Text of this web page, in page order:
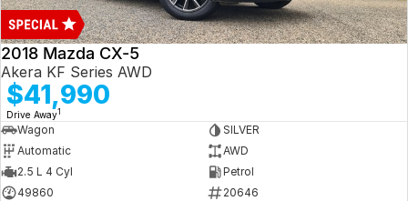
2018 Mazda CX-5
Akera KF Series AWD
$41,990
Drive Away1
Wagon
SILVER
Automatic
AWD
2.5 L 4 Cyl
Petrol
49860
20646